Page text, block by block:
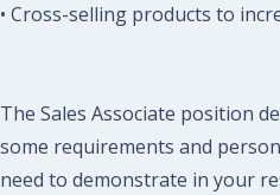
• Cross-selling products to
The Sales Associate position
some requirements and
need to demonstrate in your